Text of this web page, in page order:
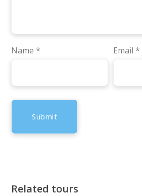
Name * Email *
Related tours